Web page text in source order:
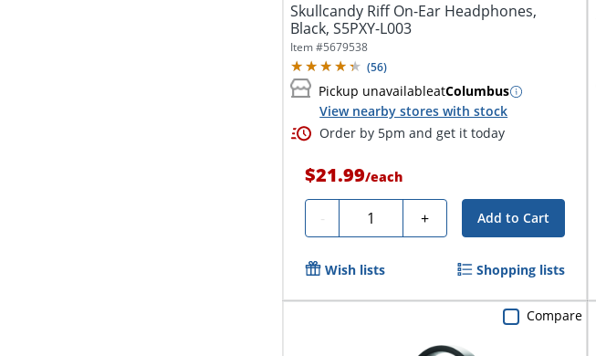
Skullcandy Riff On-Ear Headphones,
Black, S5PXY-L003
Item #5679538
(56)
Pickup unavailableatColumbus
View nearby stores with stock
Order by 5pm and get it today
$21.99/each
- Quantity + Add to Cart
Wish lists Shopping lists
Compare